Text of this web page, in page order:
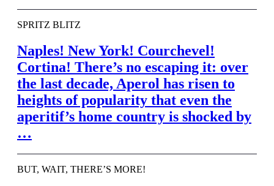
SPRITZ BLITZ
Naples! New York! Courchevel!
Cortina! There’s no escaping it: over
the last decade, Aperol has risen to
heights of popularity that even the
aperitif’s home country is shocked by
…
BUT, WAIT, THERE’S MORE!